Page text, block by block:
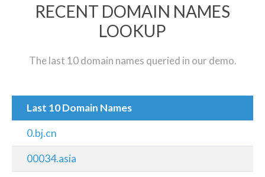
RECENT DOMAIN NAMES
LOOKUP
The last 10 domain names queried in our demo.
Last 10 Domain Names
0.bj.cn
00034.asia